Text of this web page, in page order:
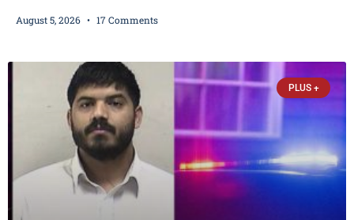
encounters, allegedly posting explicit videos and photographs of
$150,000 cash bond by Court Commissioner Daniel Kellum. In
what appears
August 5, 2026 17 Comments
PLUS +